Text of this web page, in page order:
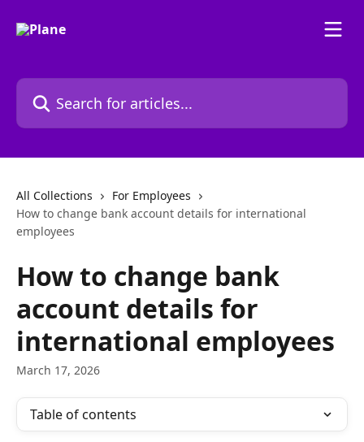
Search for articles...
All Collections
For Employees
How to change bank account details for international
employees
How to change bank
account details for
international employees
March 17, 2026
Table of contents